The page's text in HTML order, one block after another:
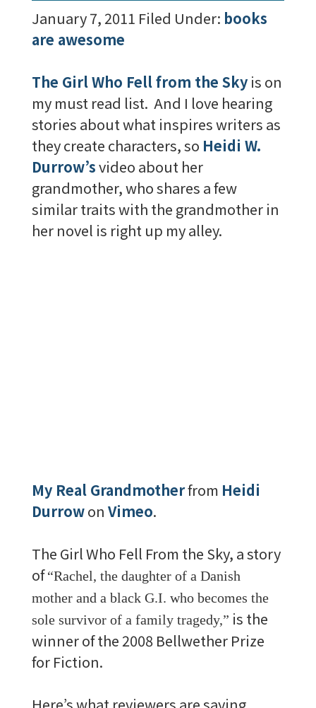
January 7, 2011 Filed Under: books
are awesome
The Girl Who Fell from the Skyis on
my must read list. And I love hearing
stories about what inspires writers as
they create characters, so Heidi W.
Durrow’svideo about her
grandmother, who shares a few
similar traits with the grandmother in
her novel is right up my alley.
My Real Grandmotherfrom Heidi
Durrowon Vimeo.
The Girl Who Fell From the Sky, a story
of“Rachel, the daughter of a Danish
mother and a black G.I. who becomes the
sole survivor of a family tragedy,” is the
winner of the 2008 Bellwether Prize
for Fiction.